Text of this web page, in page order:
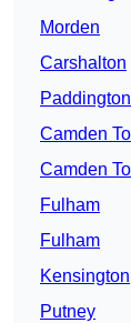
Morden
Carshalton
Paddington
Camden
Camden
Fulham
Fulham
Kensington
Putney